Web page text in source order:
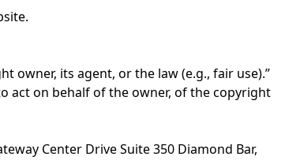
owner, its agent, or the law (e.g., fair use).”
act on behalf of the owner, of the copyright
Center Drive Suite 350 Diamond Bar,